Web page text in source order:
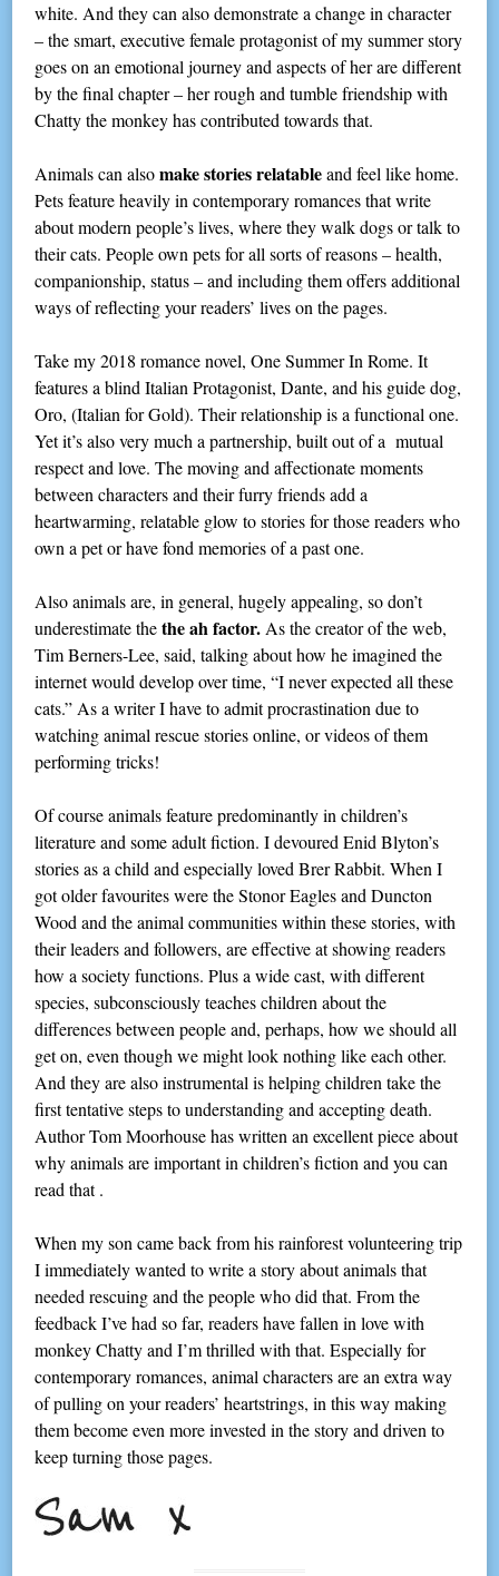
white. And they can also demonstrate a change in character
– the smart, executive female protagonist of my summer story
goes on an emotional journey and aspects of her are different
by the final chapter – her rough and tumble friendship with
Chatty the monkey has contributed towards that.
Animals can alsomake stories relatableand feel like home.
Pets feature heavily in contemporary romances that write
about modern people’s lives, where they walk dogs or talk to
their cats. People own pets for all sorts of reasons – health,
companionship, status – and including them offers additional
ways of reflecting your readers’ lives on the pages.
Take my 2018 romance novel, One Summer In Rome. It
features a blind Italian Protagonist, Dante, and his guide dog,
Oro, (Italian for Gold). Their relationship is a functional one.
Yet it’s also very much a partnership, built out of a mutual
respect and love. The moving and affectionate moments
between characters and their furry friends add a
heartwarming, relatable glow to stories for those readers who
own a pet or have fond memories of a past one.
Also animals are, in general, hugely appealing, so don’t
underestimate thethe ah factor.As the creator of the web,
Tim Berners-Lee, said, talking about how he imagined the
internet would develop over time, “I never expected all these
cats.” As a writer I have to admit procrastination due to
watching animal rescue stories online, or videos of them
performing tricks!
Of course animals feature predominantly in children’s
literature and some adult fiction. I devoured Enid Blyton’s
stories as a child and especially loved Brer Rabbit. When I
got older favourites were the Stonor Eagles and Duncton
Wood and the animal communities within these stories, with
their leaders and followers, are effective at showing readers
how a society functions. Plus a wide cast, with different
species, subconsciously teaches children about the
differences between people and, perhaps, how we should all
get on, even though we might look nothing like each other.
And they are also instrumental is helping children take the
first tentative steps to understanding and accepting death.
Author Tom Moorhouse has written an excellent piece about
why animals are important in children’s fiction and you can
read that .
When my son came back from his rainforest volunteering trip
I immediately wanted to write a story about animals that
needed rescuing and the people who did that. From the
feedback I’ve had so far, readers have fallen in love with
monkey Chatty and I’m thrilled with that. Especially for
contemporary romances, animal characters are an extra way
of pulling on your readers’ heartstrings, in this way making
them become even more invested in the story and driven to
keep turning those pages.